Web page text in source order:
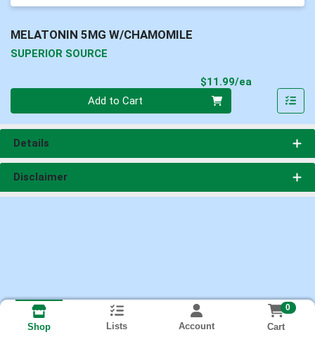
MELATONIN 5MG W/CHAMOMILE
SUPERIOR SOURCE
$11.99/ea
Add to Cart
Details
Disclaimer
Shop Lists Account
0
Cart